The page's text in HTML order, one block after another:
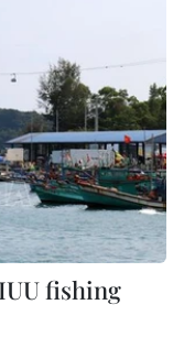
fishing